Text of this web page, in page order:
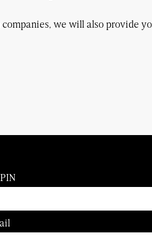
we will also provide